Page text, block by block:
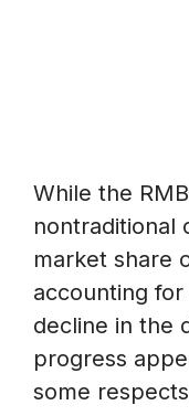
While the
nontraditional
market share
accounting
decline in the
progress
some